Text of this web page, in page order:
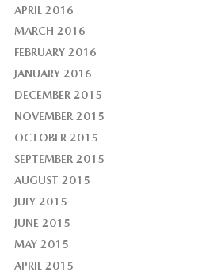
APRIL 2016
MARCH 2016
FEBRUARY 2016
JANUARY 2016
DECEMBER 2015
NOVEMBER 2015
OCTOBER 2015
SEPTEMBER 2015
AUGUST 2015
JULY 2015
JUNE 2015
MAY 2015
APRIL 2015